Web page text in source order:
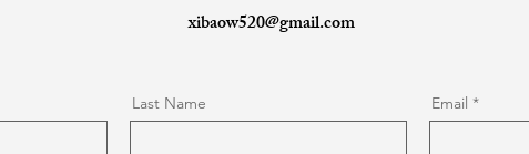
xibaow520@gmail.com
Last Name Email